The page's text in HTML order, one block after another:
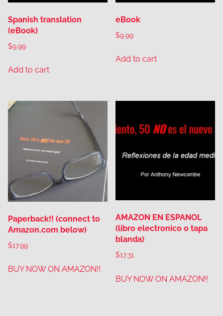
Spanish translation
(eBook)
$9.99
Add to cart
eBook
$9.99
Add to cart
Paperback!! (connect to
Amazon.com below)
$17.99
BUY NOW ON AMAZON!!
AMAZON EN ESPANOL
(libro electronico o tapa
blanda)
$17.31
BUY NOW ON AMAZON!!